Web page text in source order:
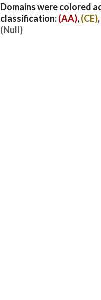
Domains were colored
classification:(AA),(CE),
(Null)